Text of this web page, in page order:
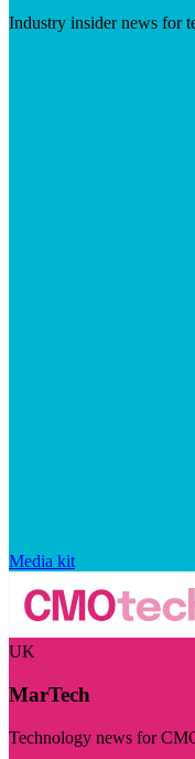
Industry insider news for
Media kit
UK
MarTech
Technology news for